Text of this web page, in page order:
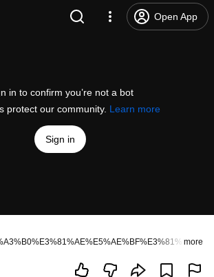
Open App
in to confirm you’re not a bot
protect our community. Learn more
Sign in
more